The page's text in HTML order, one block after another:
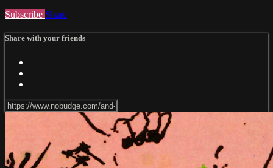
Subscribe Share
Share with your friends